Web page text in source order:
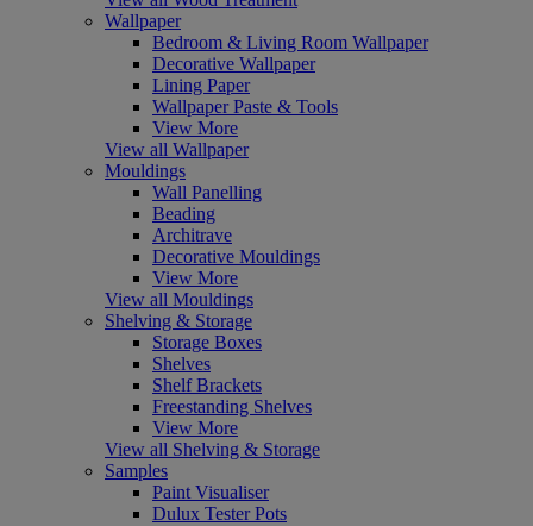
Wallpaper
Bedroom & Living Room Wallpaper
Decorative Wallpaper
Lining Paper
Wallpaper Paste & Tools
View More
View all Wallpaper
Mouldings
Wall Panelling
Beading
Architrave
Decorative Mouldings
View More
View all Mouldings
Shelving & Storage
Storage Boxes
Shelves
Shelf Brackets
Freestanding Shelves
View More
View all Shelving & Storage
Samples
Paint Visualiser
Dulux Tester Pots